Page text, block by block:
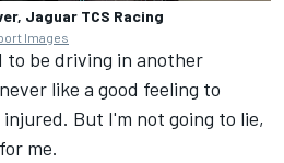
Jaguar TCS Racing
Images
to be driving in another
like a good feeling to
But I'm not going to lie,
me.